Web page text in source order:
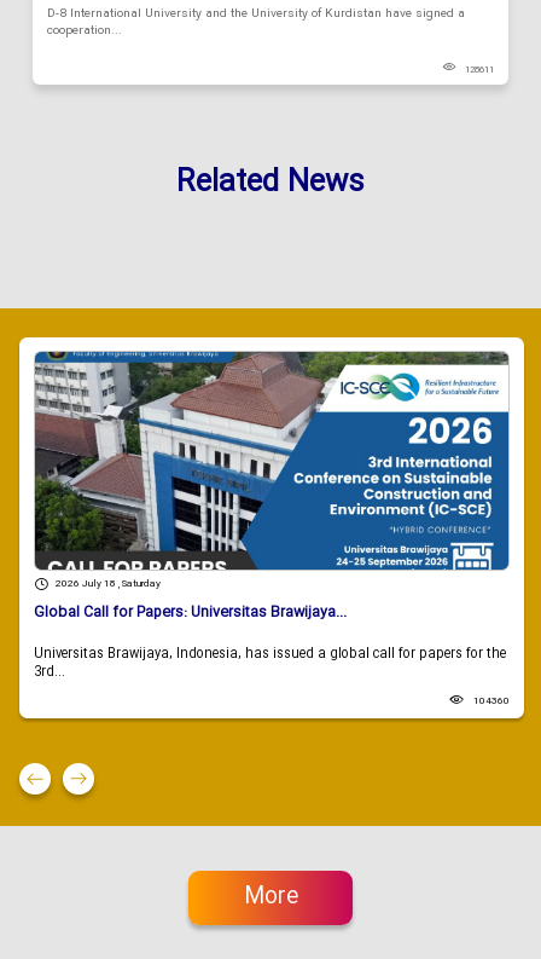
D-8 International University and the University of Kurdistan have signed a
cooperation...
128611
Related News
2026 July 18 , Saturday
Global Call for Papers: Universitas Brawijaya...
Universitas Brawijaya, Indonesia, has issued a global call for papers for the
3rd...
104360
More